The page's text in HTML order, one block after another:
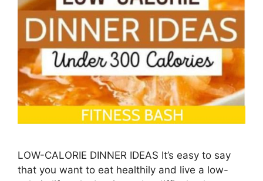
LOW-CALORIE DINNER IDEAS It’s easy to say
that you want to eat healthily and live a low-